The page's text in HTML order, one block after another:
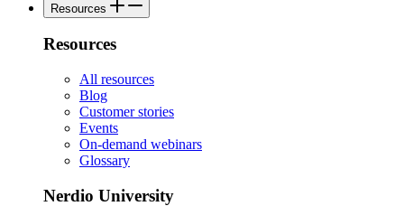
Resources
Resources
All resources
Blog
Customer stories
Events
On-demand webinars
Glossary
Nerdio University